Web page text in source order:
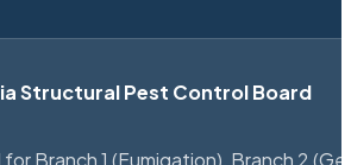
Structural Pest Control Board
Branch 1 (Fumigation), Branch 2